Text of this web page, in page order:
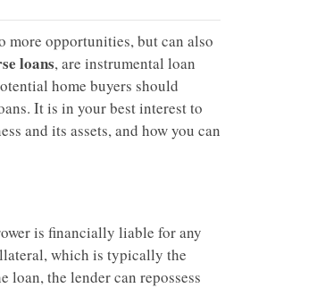
more opportunities, but can also
loans, are instrumental loan
home buyers should
It is in your best interest to
and its assets, and how you can
is financially liable for any
which is typically the
loan, the lender can repossess